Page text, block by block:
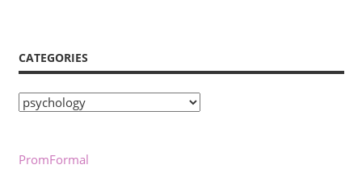
CATEGORIES
Categories
PromFormal